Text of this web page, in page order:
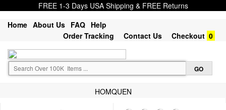
FREE 1-3 Days USA Shipping & FREE Returns
Home About Us FAQ Help
Order Tracking
Contact Us Checkout 0
HOMQUEN